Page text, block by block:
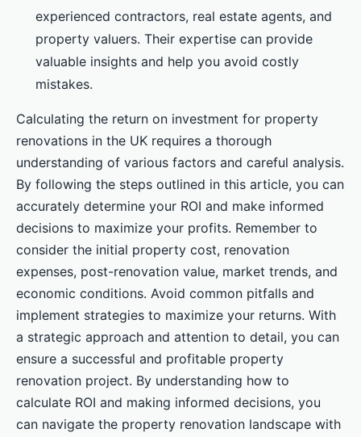
experienced contractors, real estate agents, and
property valuers. Their expertise can provide
valuable insights and help you avoid costly
mistakes.
Calculating the return on investment for property
renovations in the UK requires a thorough
understanding of various factors and careful analysis.
By following the steps outlined in this article, you can
accurately determine your ROI and make informed
decisions to maximize your profits. Remember to
consider the initial property cost, renovation
expenses, post-renovation value, market trends, and
economic conditions. Avoid common pitfalls and
implement strategies to maximize your returns. With
a strategic approach and attention to detail, you can
ensure a successful and profitable property
renovation project. By understanding how to
calculate ROI and making informed decisions, you
can navigate the property renovation landscape with